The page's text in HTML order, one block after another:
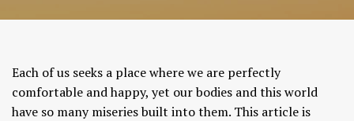
Each of us seeks a place where we are perfectly
comfortable and happy, yet our bodies and this world
have so many miseries built into them. This article is